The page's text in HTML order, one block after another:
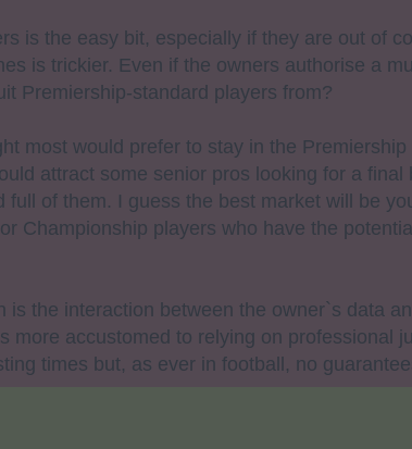
is the easy bit, especially if they are out of
is trickier. Even if the owners authorise a
Premiership-standard players from?
most would prefer to stay in the
attract some senior pros looking for a final
full of them. I guess the best market will be
Championship players who have the
is the interaction between the owner`s data
more accustomed to relying on professional
times but, as ever in football, no